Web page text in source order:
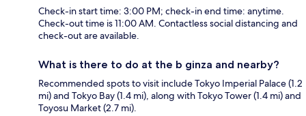
Check-in start time: 3:00 PM; check-in end time: anytime.
Check-out time is 11:00 AM. Contactless social distancing and
check-out are available.
What is there to do at the b ginza and nearby?
Recommended spots to visit include Tokyo Imperial Palace (1.2
mi) and Tokyo Bay (1.4 mi), along with Tokyo Tower (1.4 mi) and
Toyosu Market (2.7 mi).